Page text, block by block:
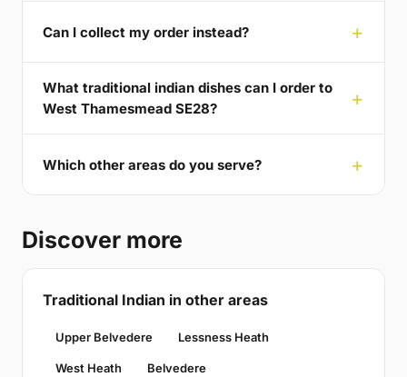
Can I collect my order instead?
What traditional indian dishes can I order to
West Thamesmead SE28?
Which other areas do you serve?
Discover more
Traditional Indian in other areas
Upper Belvedere Lessness Heath
West Heath Belvedere